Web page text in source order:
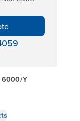
6000/Y